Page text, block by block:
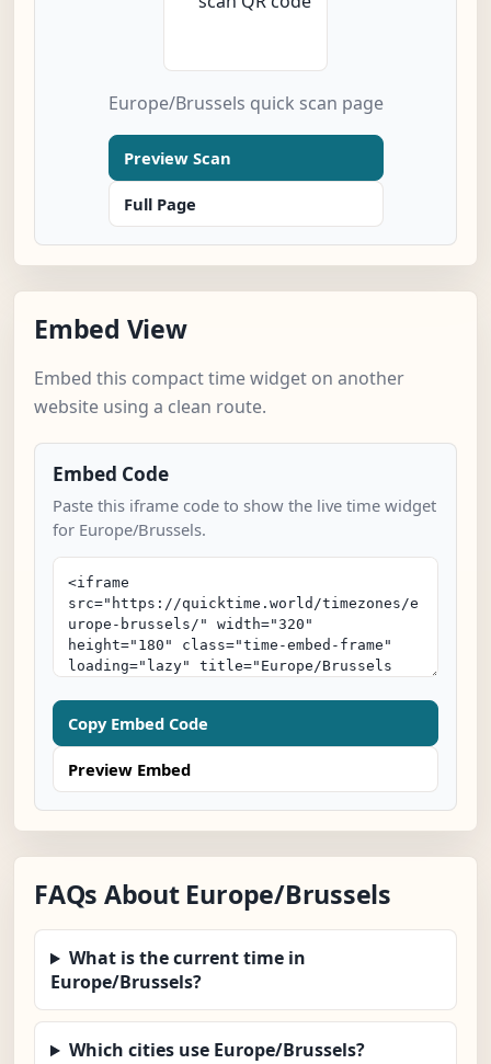
Europe/Brussels quick scan page
Preview Scan
Full Page
Embed View
Embed this compact time widget on another
website using a clean route.
Embed Code
Paste this iframe code to show the live time widget
for Europe/Brussels.
Copy Embed Code
Preview Embed
FAQs About Europe/Brussels
What is the current time in
Europe/Brussels?
Which cities use Europe/Brussels?